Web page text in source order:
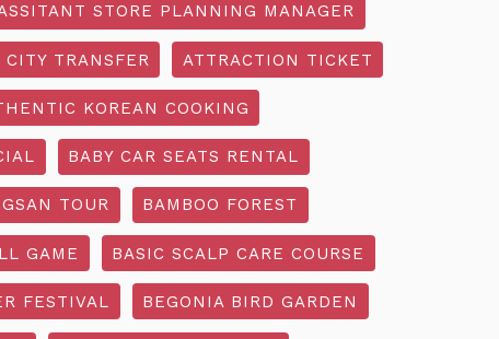
STORE PLANNING MANAGER
TRANSFER ATTRACTION TICKET
KOREAN COOKING
BABY CAR SEATS RENTAL
TOUR BAMBOO FOREST
GAME BASIC SCALP CARE COURSE
FESTIVAL BEGONIA BIRD GARDEN